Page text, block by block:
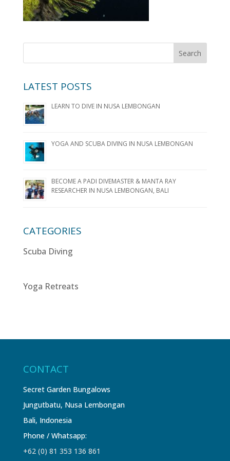
LATEST POSTS
LEARN TO DIVE IN NUSA LEMBONGAN
YOGA AND SCUBA DIVING IN NUSA LEMBONGAN
BECOME A PADI DIVEMASTER & MANTA RAY
RESEARCHER IN NUSA LEMBONGAN, BALI
CATEGORIES
Scuba Diving
Yoga Retreats
CONTACT
Secret Garden Bungalows
Jungutbatu, Nusa Lembongan
Bali, Indonesia
Phone / Whatsapp:
+62 (0) 81 353 136 861